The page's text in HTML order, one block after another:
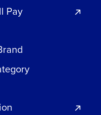
Pay